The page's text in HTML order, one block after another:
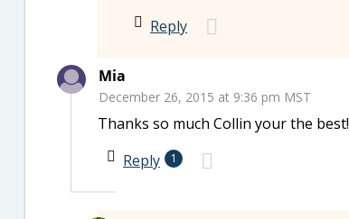
Reply
Mia
December 26, 2015 at 9:36 pm MST
Thanks so much Collin your the best!
Reply
1